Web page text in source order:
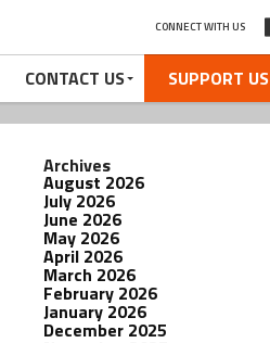
CONNECT WITH US
CONTACT US SUPPORT US
Archives
August 2026
July 2026
June 2026
May 2026
April 2026
March 2026
February 2026
January 2026
December 2025